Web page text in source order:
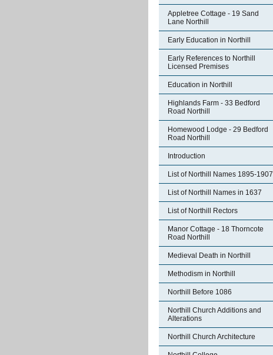
Appletree Cottage - 19 Sand
Lane Northill
Early Education in Northill
Early References to Northill
Licensed Premises
Education in Northill
Highlands Farm - 33 Bedford
Road Northill
Homewood Lodge - 29 Bedford
Road Northill
Introduction
List of Northill Names 1895-1907
List of Northill Names in 1637
List of Northill Rectors
Manor Cottage - 18 Thorncote
Road Northill
Medieval Death in Northill
Methodism in Northill
Northill Before 1086
Northill Church Additions and
Alterations
Northill Church Architecture